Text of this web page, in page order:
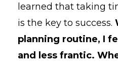
learned that taking
is the key to success.
planning routine, I
and less frantic.